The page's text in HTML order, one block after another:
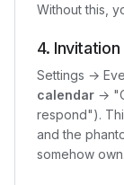
Without this,
4.
Settings →
calendar →
respond").
and the
somehow own.